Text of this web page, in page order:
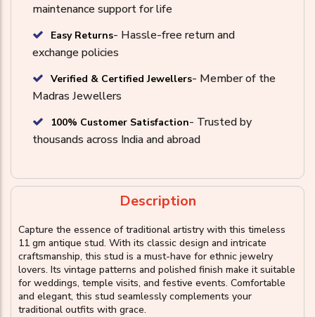
maintenance support for life
Easy Returns- Hassle-free return and
exchange policies
Verified & Certified Jewellers- Member of the
Madras Jewellers
100% Customer Satisfaction- Trusted by
thousands across India and abroad
Description
Capture the essence of traditional artistry with this timeless
11 gm antique stud. With its classic design and intricate
craftsmanship, this stud is a must-have for ethnic jewelry
lovers. Its vintage patterns and polished finish make it suitable
for weddings, temple visits, and festive events. Comfortable
and elegant, this stud seamlessly complements your
traditional outfits with grace.